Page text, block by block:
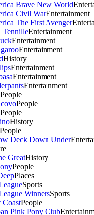
Brave New World
Civil WarEntertainment
The First Avenger
TennilleEntertainment
Entertainment
Entertainment
History
Entertainment
Entertainment
Entertainment
People
People
People
History
People
Deck Down Under
GreatHistory
People
Places
Sports
WinnersSports
CoastPeople
Pink Pony Club